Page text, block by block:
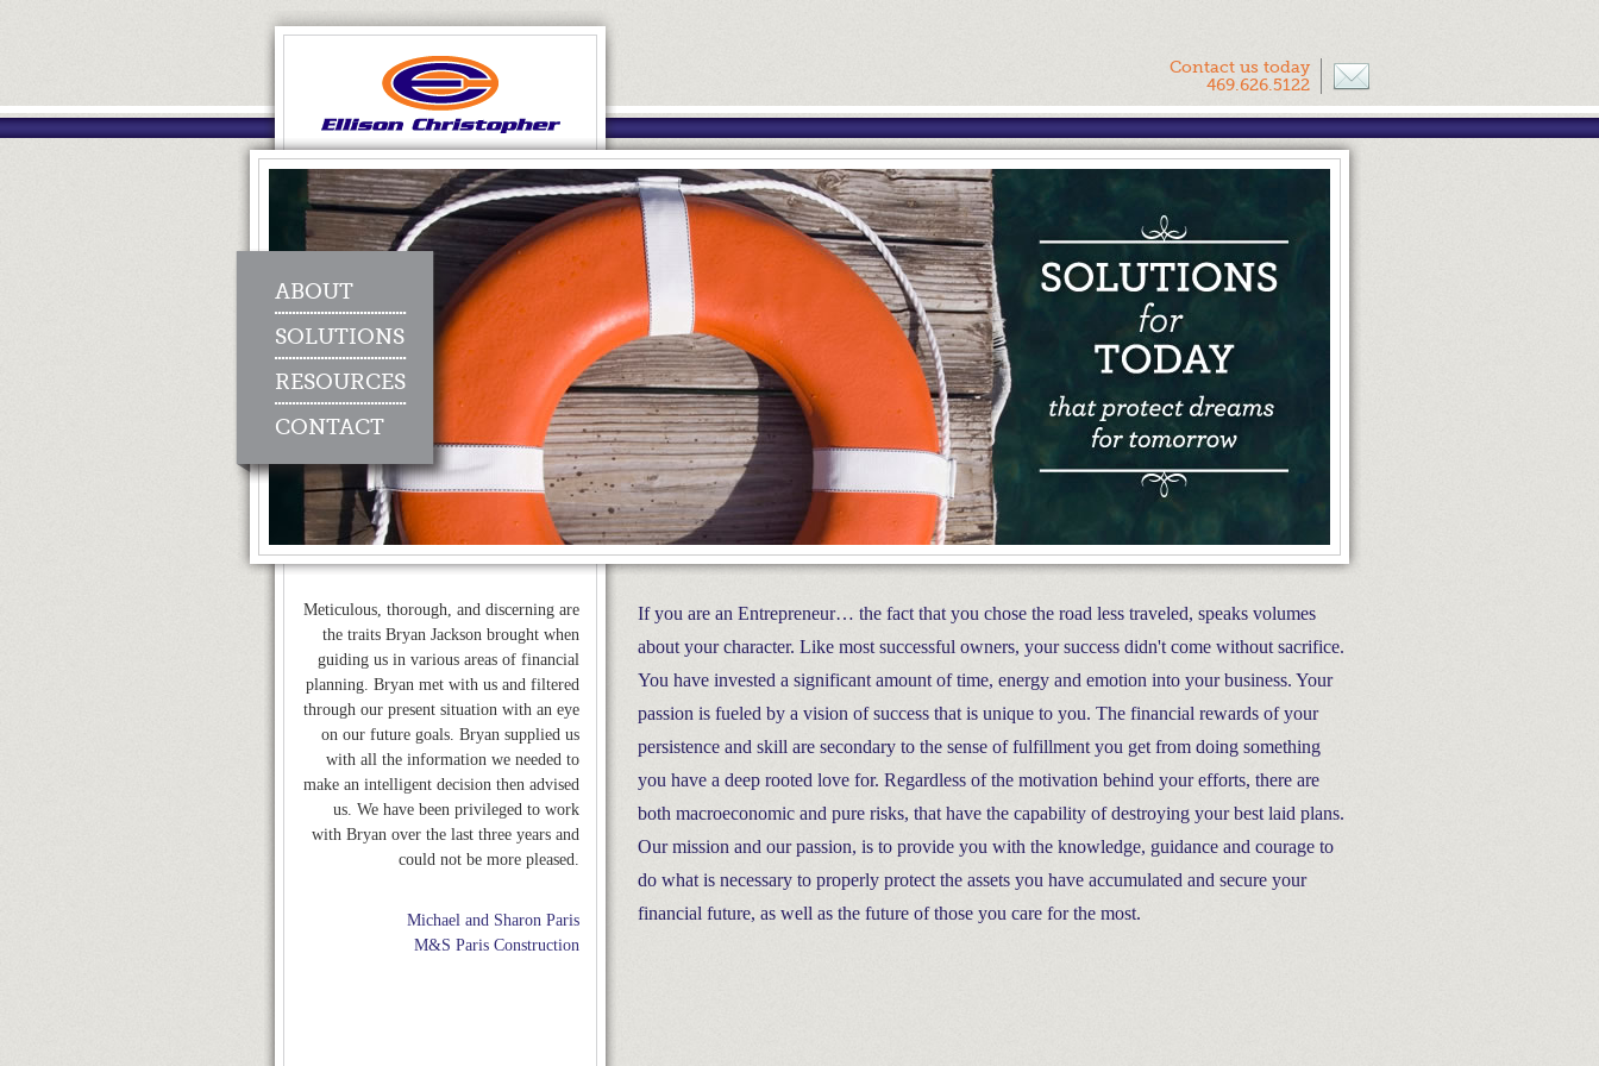
Contact us today
469.626.5122
ABOUT
SOLUTIONS
RESOURCES
CONTACT
Meticulous, thorough, and discerning are
the traits Bryan Jackson brought when
guiding us in various areas of financial
planning. Bryan met with us and filtered
through our present situation with an eye
on our future goals. Bryan supplied us
with all the information we needed to
make an intelligent decision then advised
us. We have been privileged to work
with Bryan over the last three years and
could not be more pleased.
Michael and Sharon Paris
M&S Paris Construction
If you are an Entrepreneur… the fact that you chose the road less traveled, speaks volumes
about your character. Like most successful owners, your success didn't come without sacrifice.
You have invested a significant amount of time, energy and emotion into your business. Your
passion is fueled by a vision of success that is unique to you. The financial rewards of your
persistence and skill are secondary to the sense of fulfillment you get from doing something
you have a deep rooted love for. Regardless of the motivation behind your efforts, there are
both macroeconomic and pure risks, that have the capability of destroying your best laid plans.
Our mission and our passion, is to provide you with the knowledge, guidance and courage to
do what is necessary to properly protect the assets you have accumulated and secure your
financial future, as well as the future of those you care for the most.